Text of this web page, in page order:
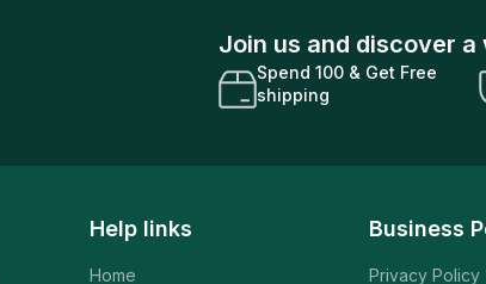
Join us and discover
Spend 100 & Get Free
shipping
Help links
Home
Business
Privacy Policy